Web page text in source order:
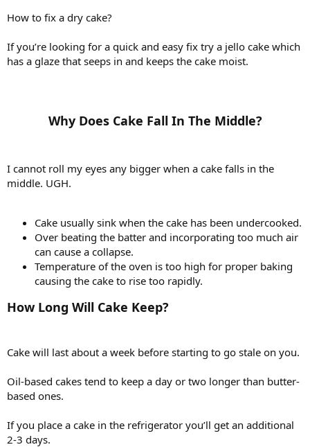
How to fix a dry cake?
If you’re looking for a quick and easy fix try a jello cake which
has a glaze that seeps in and keeps the cake moist.
Why Does Cake Fall In The Middle?​
I cannot roll my eyes any bigger when a cake falls in the
middle. UGH.
Cake usually sink when the cake has been undercooked.
Over beating the batter and incorporating too much air
can cause a collapse.
Temperature of the oven is too high for proper baking
causing the cake to rise too rapidly.
How Long Will Cake Keep?
Cake will last about a week before starting to go stale on you.
Oil-based cakes tend to keep a day or two longer than butter-
based ones.
If you place a cake in the refrigerator you’ll get an additional
2-3 days.